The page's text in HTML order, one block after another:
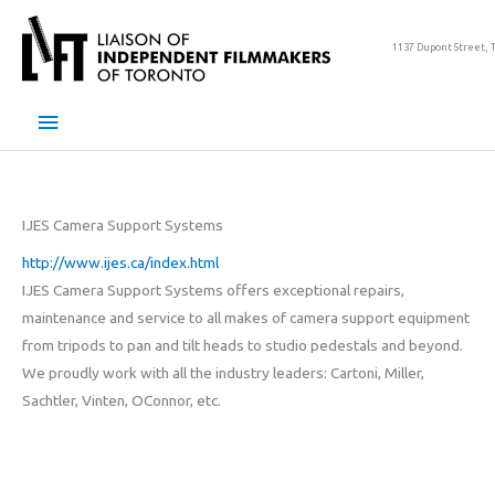
content
1137 Dupont Street,
Main
IJES Camera Support Systems
http://www.ijes.ca/index.html
IJES Camera Support Systems offers exceptional repairs,
maintenance and service to all makes of camera support equipment
from tripods to pan and tilt heads to studio pedestals and beyond.
We proudly work with all the industry leaders: Cartoni, Miller,
Sachtler, Vinten, OConnor, etc.